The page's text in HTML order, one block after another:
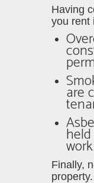
Having
you rent
are
Finally,